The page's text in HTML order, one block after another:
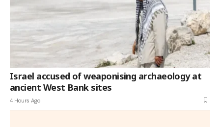
Israel accused of weaponising archaeology at
ancient West Bank sites
4 Hours Ago